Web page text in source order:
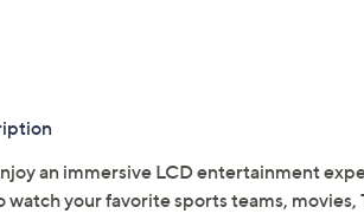
an immersive LCD entertainment
watch your favorite sports teams,